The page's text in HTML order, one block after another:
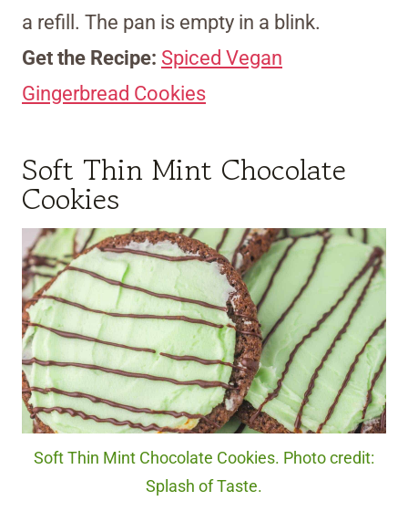
a refill. The pan is empty in a blink.
Get the Recipe: Spiced Vegan
Gingerbread Cookies
Soft Thin Mint Chocolate
Cookies
Soft Thin Mint Chocolate Cookies. Photo credit:
Splash of Taste.